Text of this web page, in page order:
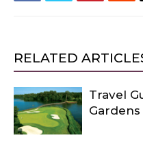
RELATED
Travel
Gardens